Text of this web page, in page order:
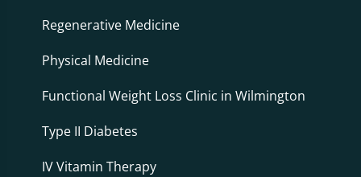
Regenerative Medicine
Physical Medicine
Functional Weight Loss Clinic in Wilmington
Type II Diabetes
IV Vitamin Therapy